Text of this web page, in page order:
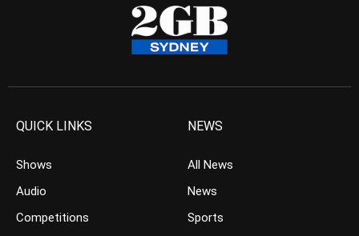
QUICK LINKS
Shows
Audio
Competitions
NEWS
All News
News
Sports